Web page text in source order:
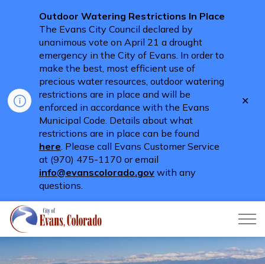
Outdoor Watering Restrictions In Place
The Evans City Council declared by
unanimous vote on April 21 a drought
emergency in the City of Evans. In order to
make the best, most efficient use of
precious water resources, outdoor watering
restrictions are in place and will be
enforced in accordance with the Evans
Municipal Code. Details about what
restrictions are in place can be found
here. Please call Evans Customer Service
at (970) 475-1170 or email
info@evanscolorado.gov with any
questions.